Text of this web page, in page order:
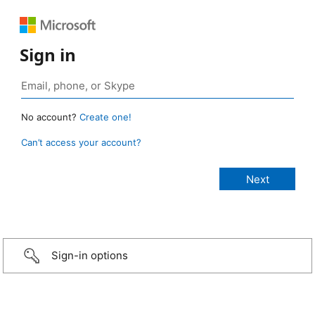
Sign in
No account? Create one!
Can’t access your account?
Sign-in options